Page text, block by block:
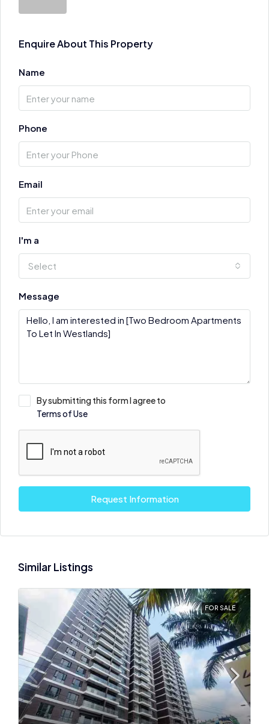
Enquire About This Property
Name
Phone
Email
I'm a
Select
Message
By submitting this form I agree to
Terms of Use
Request Information
Similar Listings
FOR SALE